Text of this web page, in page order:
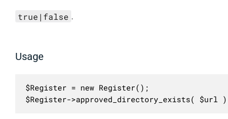
true|false .
Usage
$Register = new Register();
$Register->approved_directory_exists( $url